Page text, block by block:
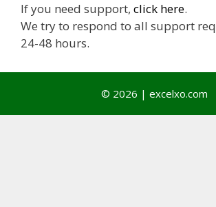
If you need support, click here.
We try to respond to all support
24-48 hours.
© 2026 | excelxo.com